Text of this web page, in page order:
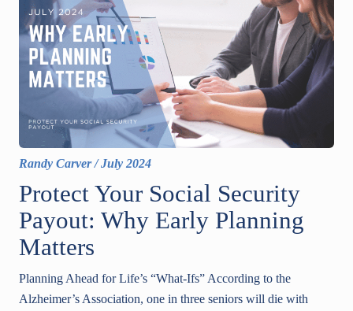
Randy Carver/July 2024
Protect Your Social Security
Payout: Why Early Planning
Matters
Planning Ahead for Life’s “What-Ifs” According to the
Alzheimer’s Association, one in three seniors will die with